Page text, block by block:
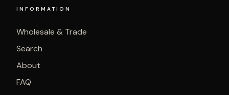
INFORMATION
Wholesale & Trade
Search
About
FAQ